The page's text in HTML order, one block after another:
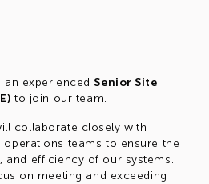
experienced Senior Site
to join our team.
collaborate closely with
teams to ensure the
and efficiency of our systems.
on meeting and exceeding